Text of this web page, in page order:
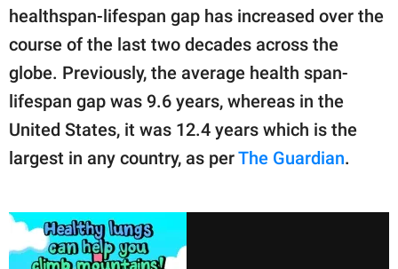
healthspan-lifespan gap has increased over the
course of the last two decades across the
globe. Previously, the average health span-
lifespan gap was 9.6 years, whereas in the
United States, it was 12.4 years which is the
largest in any country, as perThe Guardian.